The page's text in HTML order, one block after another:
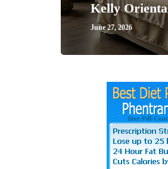
Kelly
June 27, 2026